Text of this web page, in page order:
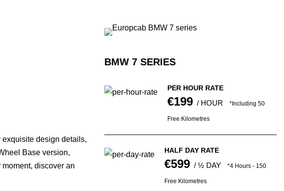
BMW 7 SERIES
PER HOUR RATE
€199 / HOUR *Including 50
Free Kilometres
HALF DAY RATE
€599 / ½ DAY *4 Hours - 150
Free Kilometres
exquisite design details,
Base version,
discover an